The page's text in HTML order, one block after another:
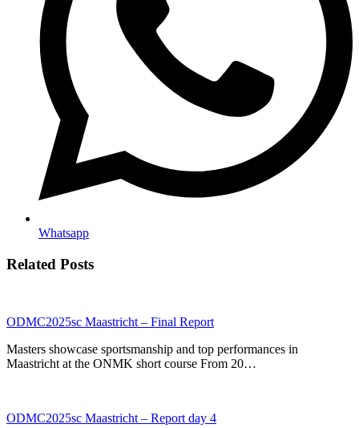
Whatsapp
Related Posts
ODMC2025sc Maastricht – Final Report
Masters showcase sportsmanship and top performances in
Maastricht at the ONMK short course From 20…
ODMC2025sc Maastricht – Report day 4